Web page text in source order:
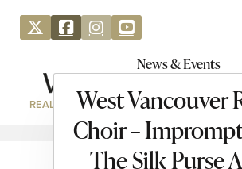
News & Events
REAL ESTATE DIRECTORY NEWS &
West Vancouver
Choir –
The Silk Purse